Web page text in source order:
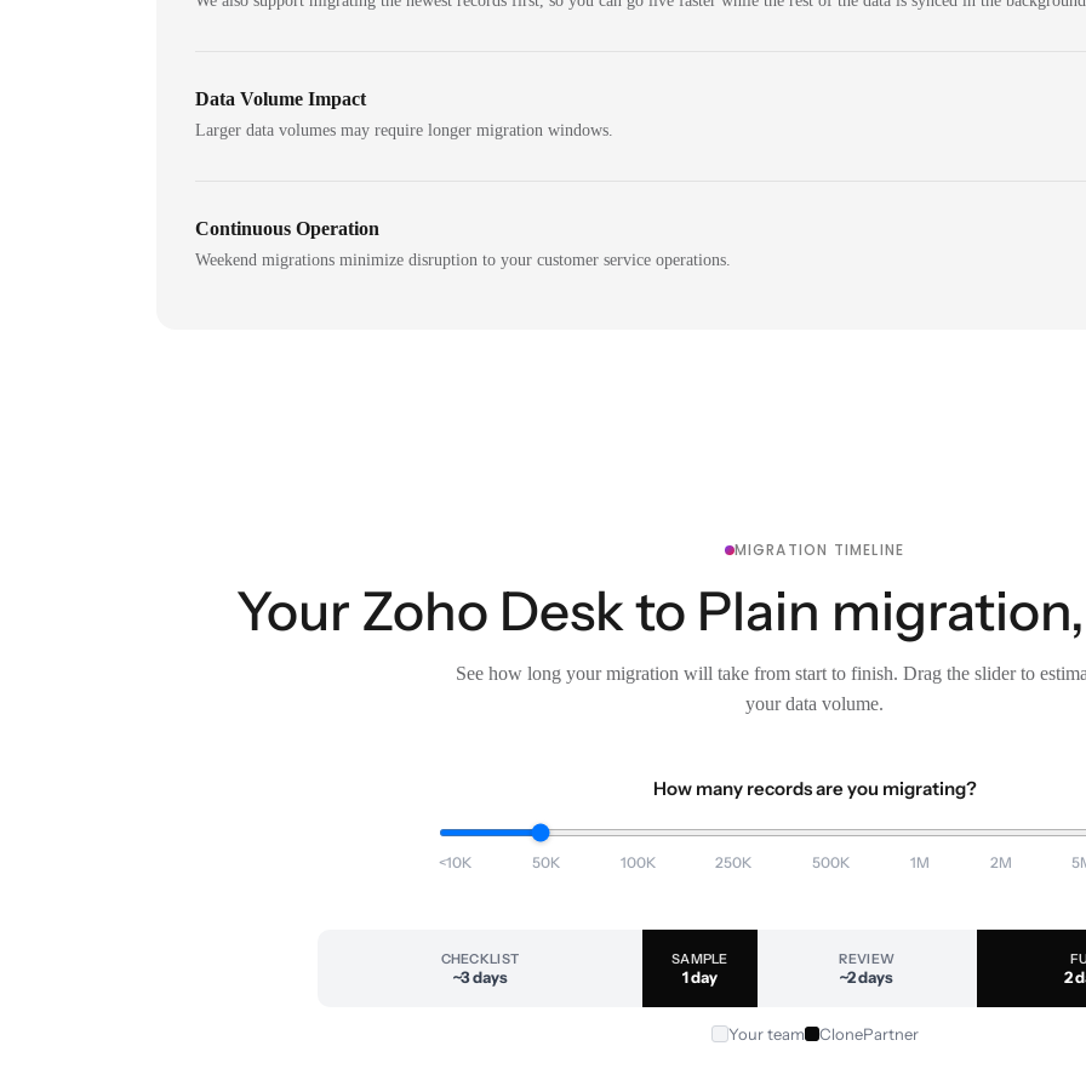
Data Volume Impact
Larger data volumes may require longer migration windows.
Continuous Operation
Weekend migrations minimize disruption to your customer service operations.
MIGRATION TIMELINE
Your Zoho Desk to Plain
See how long your migration will take from start to finish. Drag the slider to
your data volume.
How many records are you migrating?
<10K 50K 100K 250K 500K 1M 2M
CHECKLIST
~3 days
SAMPLE
1 day
REVIEW
~2 days 2
Your team ClonePartner